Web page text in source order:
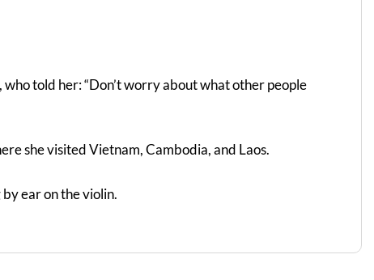
told her: “Don’t worry about what other people
she visited Vietnam, Cambodia, and Laos.
ear on the violin.